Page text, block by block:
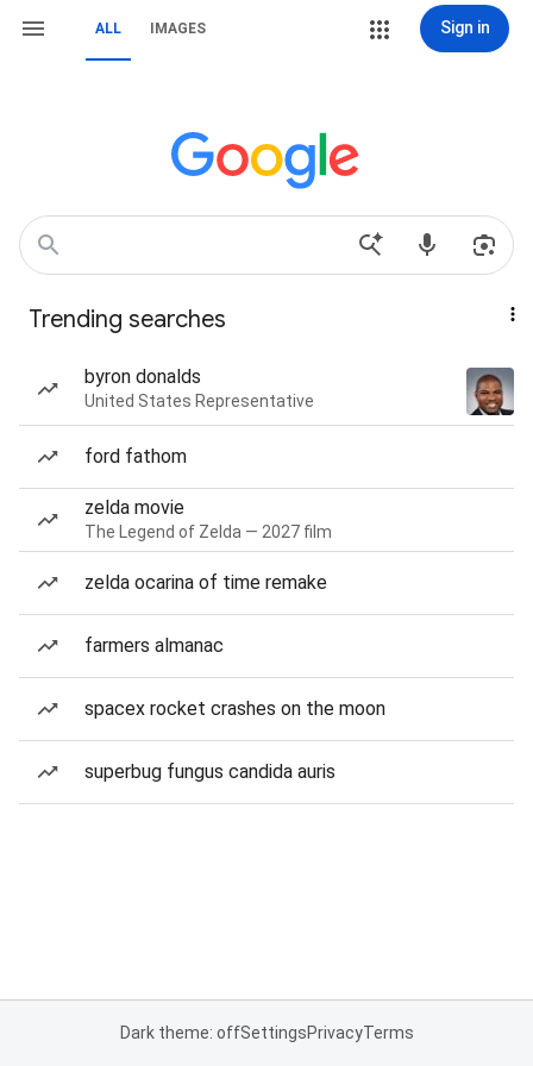
ALL IMAGES Sign in
Trending searches
byron donalds
United States Representative
ford fathom
zelda movie
The Legend of Zelda — 2027 film
zelda ocarina of time remake
farmers almanac
spacex rocket crashes on the moon
superbug fungus candida auris
Dark theme: offSettingsPrivacyTerms